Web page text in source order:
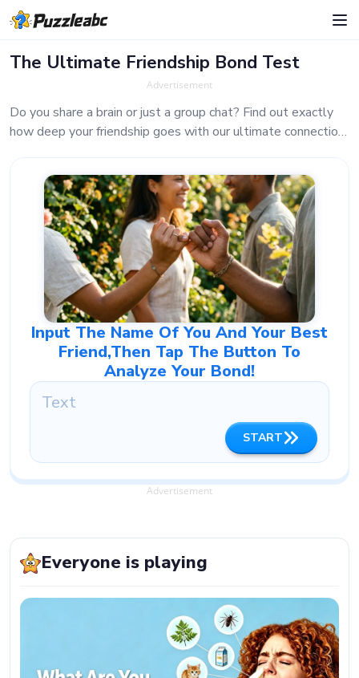
The Ultimate Friendship Bond Test
Advertisement
Do you share a brain or just a group chat? Find out exactly
how deep your friendship goes with our ultimate connection
Input The Name Of You And Your Best
Friend,then Tap The Button To
Analyze Your Bond!
START
Advertisement
Everyone is playing